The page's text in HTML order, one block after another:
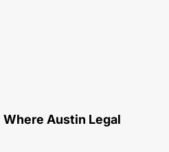
Austin Legal